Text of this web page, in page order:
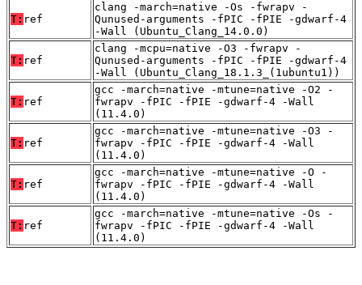
T: ref
clang -march=native -Os -fwrapv -
Qunused-arguments -fPIC -fPIE -gdwarf-4
-Wall (Ubuntu_Clang_14.0.0)
T: ref
clang -mcpu=native -O3 -fwrapv -
Qunused-arguments -fPIC -fPIE -gdwarf-4
-Wall (Ubuntu_Clang_18.1.3_(1ubuntu1))
T: ref
gcc -march=native -mtune=native -O2 -
fwrapv -fPIC -fPIE -gdwarf-4 -Wall
(11.4.0)
T: ref
gcc -march=native -mtune=native -O3 -
fwrapv -fPIC -fPIE -gdwarf-4 -Wall
(11.4.0)
T: ref
gcc -march=native -mtune=native -O -
fwrapv -fPIC -fPIE -gdwarf-4 -Wall
(11.4.0)
T: ref
gcc -march=native -mtune=native -Os -
fwrapv -fPIC -fPIE -gdwarf-4 -Wall
(11.4.0)